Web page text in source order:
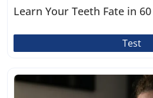
Learn Your Teeth Fate in
Test